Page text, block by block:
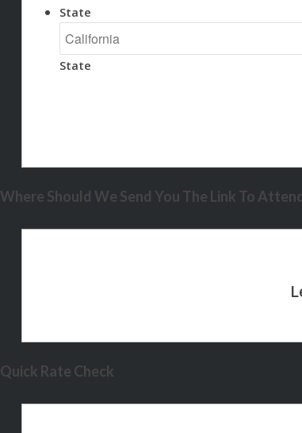
State
State
Where Should We Send You The Link To
Quick Rate Check